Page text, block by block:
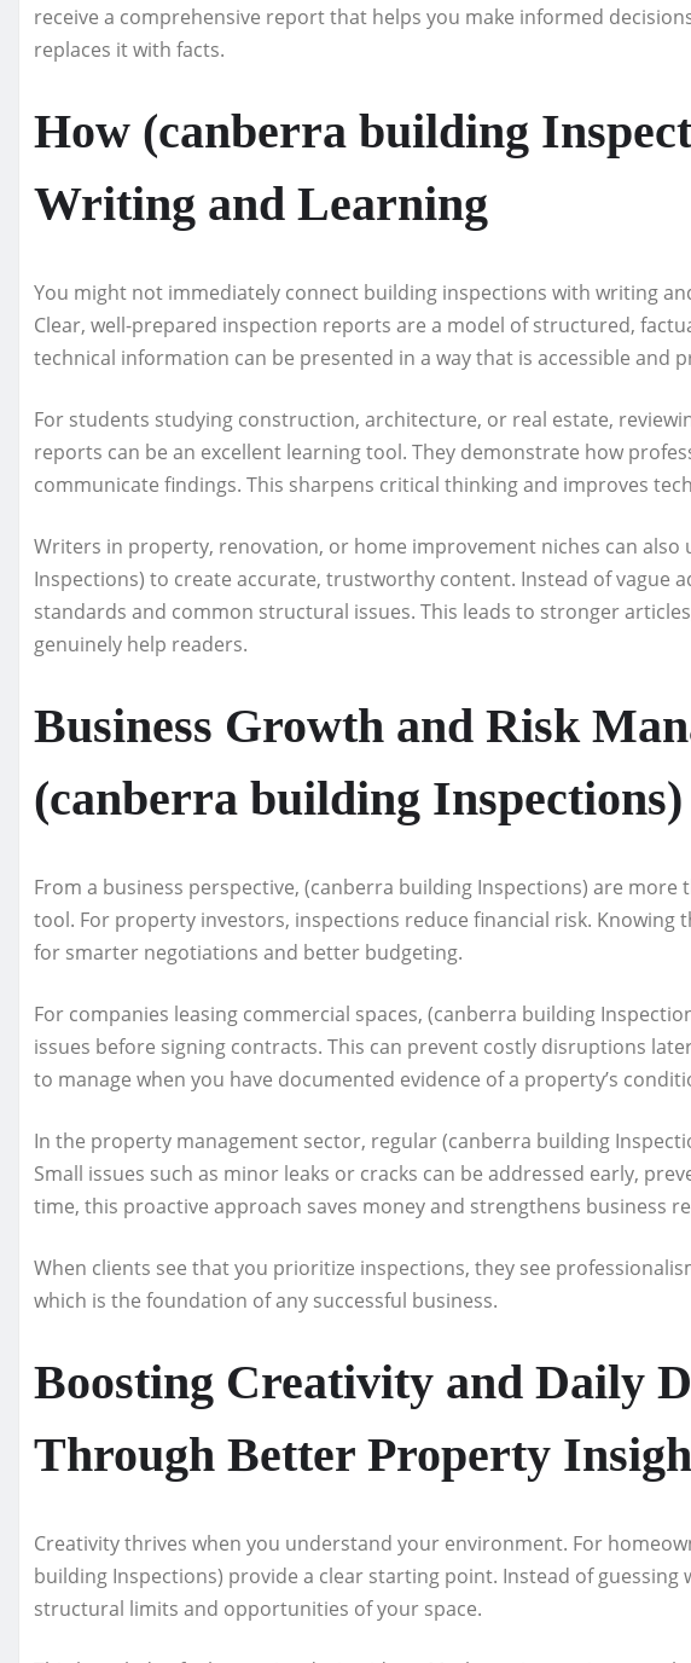
receive a comprehensive report that helps you make informed
replaces it with facts.
How (canberra building
Writing and Learning
You might not immediately connect building inspections with writing
Clear, well-prepared inspection reports are a model of structured,
technical information can be presented in a way that is accessible and
For students studying construction, architecture, or real estate,
reports can be an excellent learning tool. They demonstrate how
communicate findings. This sharpens critical thinking and improves
Writers in property, renovation, or home improvement niches can
Inspections) to create accurate, trustworthy content. Instead of vague
standards and common structural issues. This leads to stronger
genuinely help readers.
Business Growth and Risk
(canberra building Inspections)
From a business perspective, (canberra building Inspections) are more
tool. For property investors, inspections reduce financial risk. Knowing
for smarter negotiations and better budgeting.
For companies leasing commercial spaces, (canberra building
issues before signing contracts. This can prevent costly disruptions
to manage when you have documented evidence of a property’s
In the property management sector, regular (canberra building
Small issues such as minor leaks or cracks can be addressed early,
time, this proactive approach saves money and strengthens business
When clients see that you prioritize inspections, they see
which is the foundation of any successful business.
Boosting Creativity and Daily
Through Better Property
Creativity thrives when you understand your environment. For
building Inspections) provide a clear starting point. Instead of guessing
structural limits and opportunities of your space.